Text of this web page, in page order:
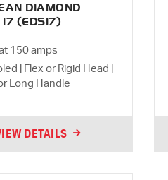
DIAMOND
(EDS17)
150 amps
| Flex or Rigid Head |
Long Handle
DETAILS